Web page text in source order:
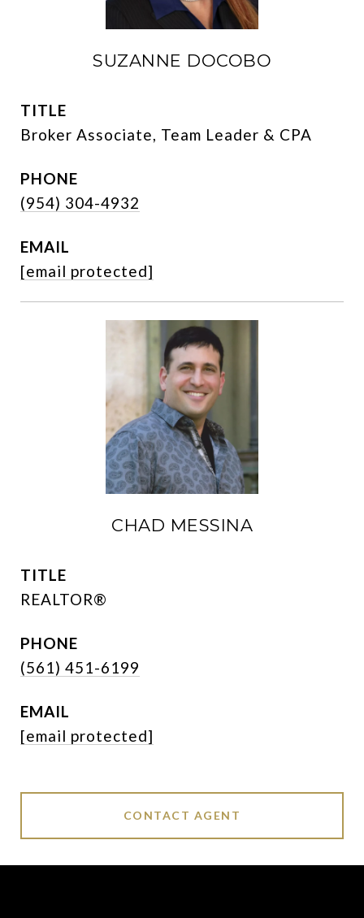
SUZANNE DOCOBO
TITLE
Broker Associate, Team Leader & CPA
PHONE
(954) 304-4932
EMAIL
[email protected]
CHAD MESSINA
TITLE
REALTOR®
PHONE
(561) 451-6199
EMAIL
[email protected]
CONTACT AGENT